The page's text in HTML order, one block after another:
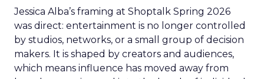
Jessica Alba’s framing at Shoptalk Spring 2026
was direct: entertainment is no longer controlled
by studios, networks, or a small group of decision
makers. It is shaped by creators and audiences,
which means influence has moved away from